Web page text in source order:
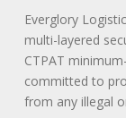
Everglory
multi-layered
CTPAT
committed to
from any illegal